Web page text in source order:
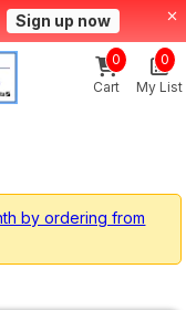
Sign up now
Cart
0
My List
0
by ordering from